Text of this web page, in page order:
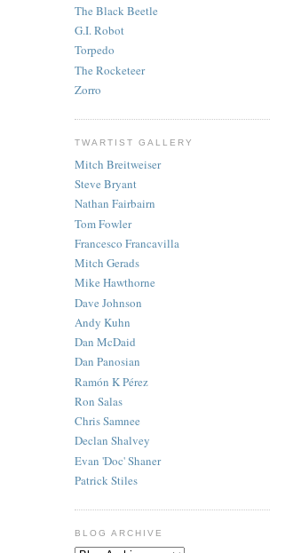
The Black Beetle
G.I. Robot
Torpedo
The Rocketeer
Zorro
TWARTIST GALLERY
Mitch Breitweiser
Steve Bryant
Nathan Fairbairn
Tom Fowler
Francesco Francavilla
Mitch Gerads
Mike Hawthorne
Dave Johnson
Andy Kuhn
Dan McDaid
Dan Panosian
Ramón K Pérez
Ron Salas
Chris Samnee
Declan Shalvey
Evan 'Doc' Shaner
Patrick Stiles
BLOG ARCHIVE